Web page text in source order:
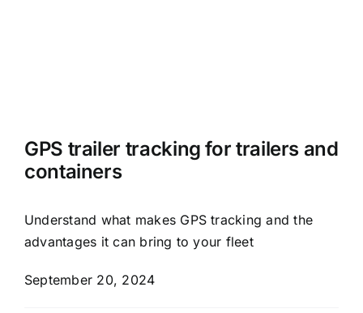
GPS trailer tracking for trailers and
containers
Understand what makes GPS tracking and the
advantages it can bring to your fleet
September 20, 2024